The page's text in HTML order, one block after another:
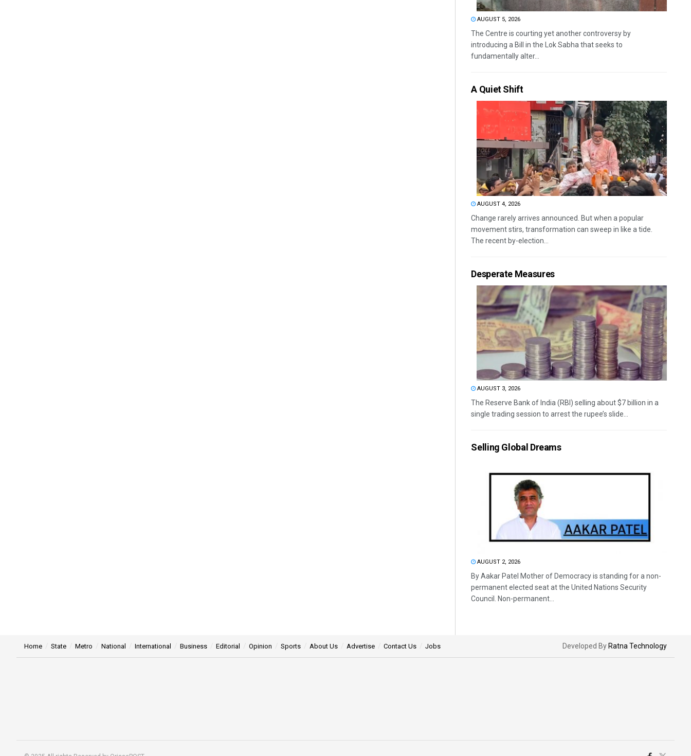
AUGUST 5, 2026
The Centre is courting yet another controversy by
introducing a Bill in the Lok Sabha that seeks to
fundamentally alter...
A Quiet Shift
AUGUST 4, 2026
Change rarely arrives announced. But when a popular
movement stirs, transformation can sweep in like a tide.
The recent by-election...
Desperate Measures
AUGUST 3, 2026
The Reserve Bank of India (RBI) selling about $7 billion in a
single trading session to arrest the rupee’s slide...
Selling Global Dreams
AUGUST 2, 2026
By Aakar Patel Mother of Democracy is standing for a non-
permanent elected seat at the United Nations Security
Council. Non-permanent...
Home State Metro National International Business Editorial Opinion Sports About Us Advertise Contact Us Jobs Developed By Ratna Technology